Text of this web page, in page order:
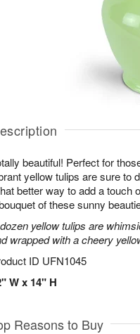
beautiful! Perfect for
yellow tulips are sure to
better way to add a touch
of these sunny
yellow tulips are
wrapped with a cheery
ID UFN1045
W x 14" H
Reasons to Buy